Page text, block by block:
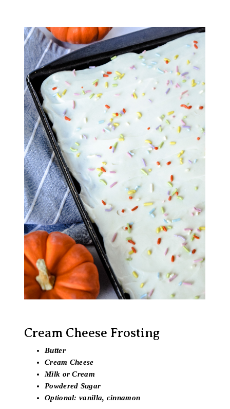
Cream Cheese Frosting
Butter
Cream Cheese
Milk or Cream
Powdered Sugar
Optional: vanilla, cinnamon